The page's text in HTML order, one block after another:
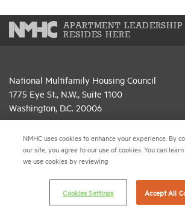
APARTMENT LEADERSHIP
RESIDES HERE
National Multifamily Housing Council
1775 Eye St., N.W., Suite 1100
Washington, D.C. 20006
(202) 775-0112FAX
© 2026 National Multifamily Housing Council
NMHC uses cookies to enhance your experience. By
our site, you agree to our use of cookies. You can
we use cookies by reviewing
Cookies Settings Accept All